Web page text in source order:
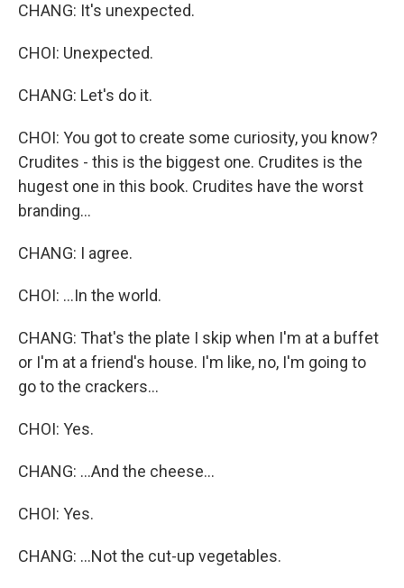
CHANG: It's unexpected.
CHOI: Unexpected.
CHANG: Let's do it.
CHOI: You got to create some curiosity, you know?
Crudites - this is the biggest one. Crudites is the
hugest one in this book. Crudites have the worst
branding...
CHANG: I agree.
CHOI: ...In the world.
CHANG: That's the plate I skip when I'm at a buffet
or I'm at a friend's house. I'm like, no, I'm going to
go to the crackers...
CHOI: Yes.
CHANG: ...And the cheese...
CHOI: Yes.
CHANG: ...Not the cut-up vegetables.